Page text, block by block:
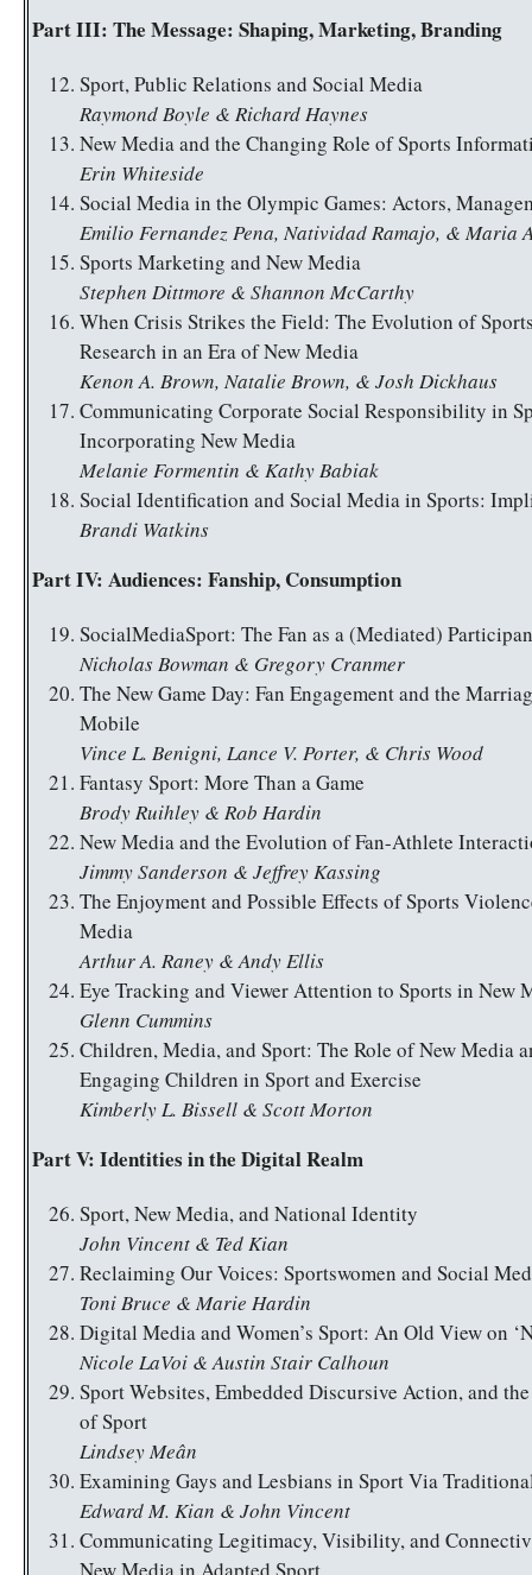
Part III: The Message: Shaping, Marketing, Branding
Sport, Public Relations and Social Media
Raymond Boyle & Richard Haynes
New Media and the Changing Role of Sports
Erin Whiteside
Social Media in the Olympic Games: Actors,
Emilio Fernandez Pena, Natividad Ramajo, & Maria
Sports Marketing and New Media
Stephen Dittmore & Shannon McCarthy
When Crisis Strikes the Field: The Evolution of
Research in an Era of New Media
Kenon A. Brown, Natalie Brown, & Josh Dickhaus
Communicating Corporate Social Responsibility in
Incorporating New Media
Melanie Formentin & Kathy Babiak
Social Identification and Social Media in Sports:
Brandi Watkins
Part IV: Audiences: Fanship, Consumption
SocialMediaSport: The Fan as a (Mediated)
Nicholas Bowman & Gregory Cranmer
The New Game Day: Fan Engagement and the
Mobile
Vince L. Benigni, Lance V. Porter, & Chris Wood
Fantasy Sport: More Than a Game
Brody Ruihley & Rob Hardin
New Media and the Evolution of Fan-Athlete
Jimmy Sanderson & Jeffrey Kassing
The Enjoyment and Possible Effects of Sports
Media
Arthur A. Raney & Andy Ellis
Eye Tracking and Viewer Attention to Sports in New
Glenn Cummins
Children, Media, and Sport: The Role of New Media
Engaging Children in Sport and Exercise
Kimberly L. Bissell & Scott Morton
Part V: Identities in the Digital Realm
Sport, New Media, and National Identity
John Vincent & Ted Kian
Reclaiming Our Voices: Sportswomen and Social
Toni Bruce & Marie Hardin
Digital Media and Women’s Sport: An Old View on
Nicole LaVoi & Austin Stair Calhoun
Sport Websites, Embedded Discursive Action, and
of Sport
Lindsey Meân
Examining Gays and Lesbians in Sport Via
Edward M. Kian & John Vincent
Communicating Legitimacy, Visibility, and